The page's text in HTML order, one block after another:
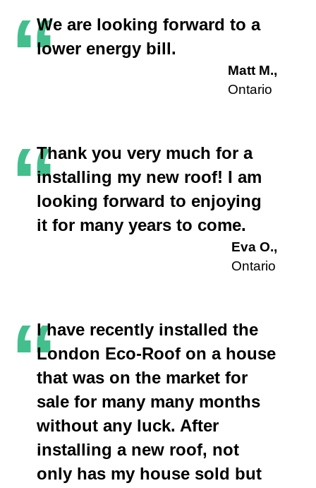
“We are looking forward to a
lower energy bill.
Matt M.,
Ontario
“Thank you very much for a
installing my new roof! I am
looking forward to enjoying
it for many years to come.
Eva O.,
Ontario
“I have recently installed the
London Eco-Roof on a house
that was on the market for
sale for many many months
without any luck. After
installing a new roof, not
only has my house sold but